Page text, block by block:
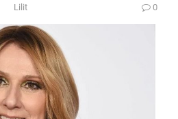
Lilit 0